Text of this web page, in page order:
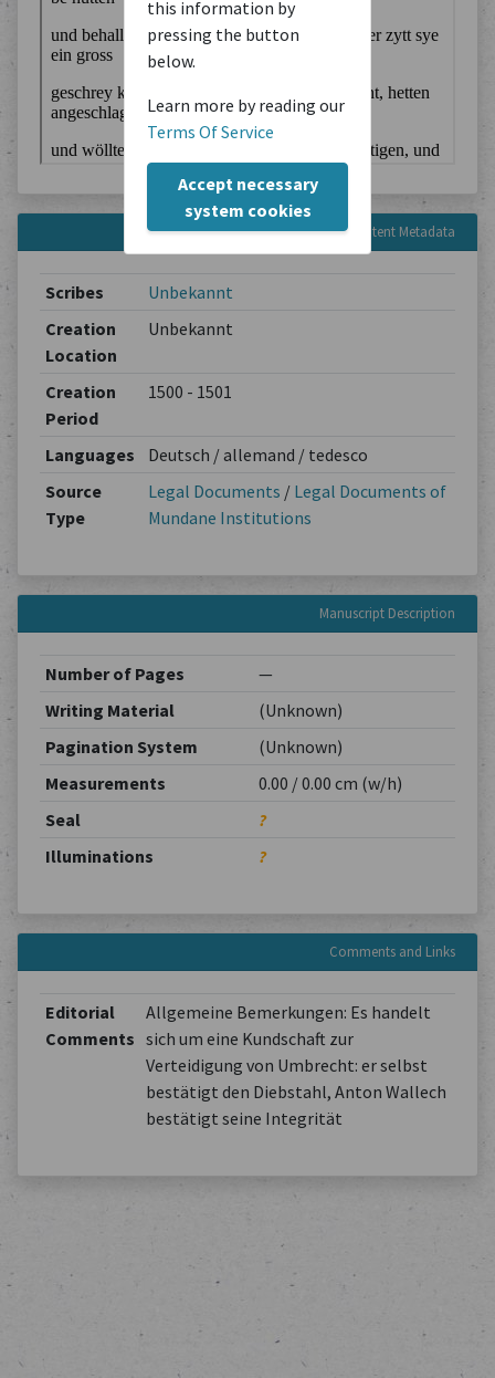
this information by
pressing the button
below.
Learn more by reading our
Terms Of Service
Accept necessary
system cookies
Content Metadata
Scribes
Unbekannt
Creation
Location
Unbekannt
Creation
Period
1500 - 1501
Languages
Deutsch / allemand / tedesco
Source
Type
Legal Documents / Legal Documents of
Mundane Institutions
Manuscript Description
Number of Pages
—
Writing Material
(Unknown)
Pagination System
(Unknown)
Measurements
0.00 / 0.00 cm (w/h)
Seal
?
Illuminations
?
Comments and Links
Editorial
Comments
Allgemeine Bemerkungen: Es handelt
sich um eine Kundschaft zur
Verteidigung von Umbrecht: er selbst
bestätigt den Diebstahl, Anton Wallech
bestätigt seine Integrität